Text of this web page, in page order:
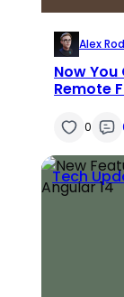
Alex
Now You
Remote
0
Tech